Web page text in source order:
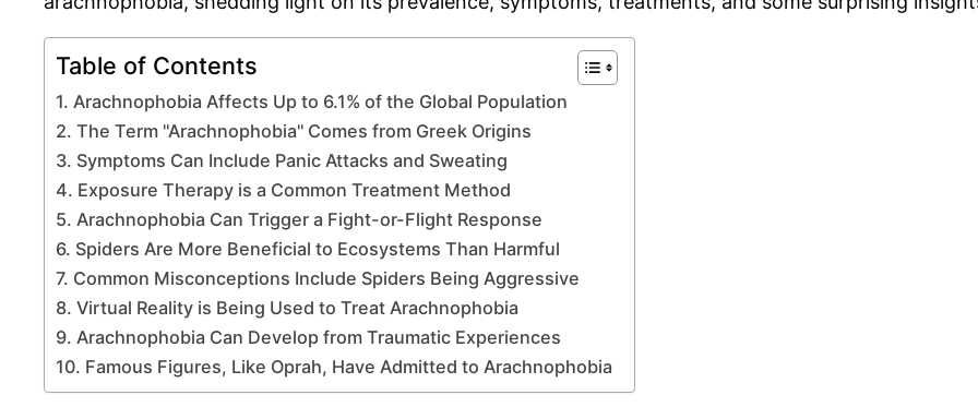
Table of Contents
1. Arachnophobia Affects Up to 6.1% of the Global Population
2. The Term "Arachnophobia" Comes from Greek Origins
3. Symptoms Can Include Panic Attacks and Sweating
4. Exposure Therapy is a Common Treatment Method
5. Arachnophobia Can Trigger a Fight-or-Flight Response
6. Spiders Are More Beneficial to Ecosystems Than Harmful
7. Common Misconceptions Include Spiders Being Aggressive
8. Virtual Reality is Being Used to Treat Arachnophobia
9. Arachnophobia Can Develop from Traumatic Experiences
10. Famous Figures, Like Oprah, Have Admitted to Arachnophobia